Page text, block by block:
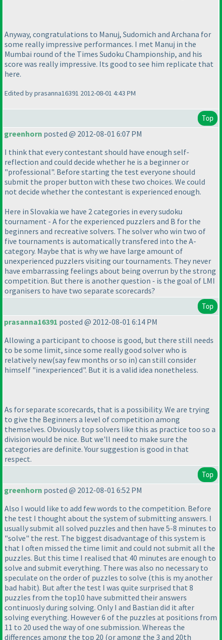
Anyway, congratulations to Manuj, Sudomich and Archana for
some really impressive performances. I met Manuj in the
Mumbai round of the Times Sudoku Championship, and his
score was really impressive. Its good to see him replicate that
here.
Edited by prasanna16391 2012-08-01 4:43 PM
Top
greenhorn posted @ 2012-08-01 6:07 PM
I think that every contestant should have enough self-
reflection and could decide whether he is a beginner or
"professional". Before starting the test everyone should
submit the proper button with these two choices. We could
not decide whether the contestant is experienced enough.
Here in Slovakia we have 2 categories in every sudoku
tournament - A for the experienced puzzlers and B for the
beginners and recreative solvers. The solver who win two of
five tournaments is automatically transfered into the A-
category. Maybe that is why we have large amount of
unexperienced puzzlers visiting our tournaments. They never
have embarrassing feelings about being overrun by the strong
competition. But there is another question - is the goal of LMI
organisers to have two separate scorecards?
Top
prasanna16391 posted @ 2012-08-01 6:14 PM
Allowing a participant to choose is good, but there still needs
to be some limit, since some really good solver who is
relatively new(say few months or so in) can still consider
himself "inexperienced". But it is a valid idea nonetheless.
As for separate scorecards, that is a possibility. We are trying
to give the Beginners a level of competition among
themselves. Obviously top solvers like this as practice too so a
division would be nice. But we'll need to make sure the
categories are definite. Your suggestion is good in that
respect.
Top
greenhorn posted @ 2012-08-01 6:52 PM
Also I would like to add few words to the competition. Before
the test I thought about the system of submitting answers. I
usually submit all solved puzzles and then have 5-8 minutes to
"solve" the rest. The biggest disadvantage of this system is
that I often missed the time limit and could not submit all the
puzzles. But this time I realised that 40 minutes are enough to
solve and submit everything. There was also no necessary to
speculate on the order of puzzles to solve (this is my another
bad habit). But after the test I was quite surprised that 8
puzzles from the top10 have submitted their answers
continuosly during solving. Only I and Bastian did it after
solving everything. However 6 of the puzzles at positions from
11 to 20 used the way of one submission. Whereas the
differences among the top 20 (or among the 3 and 20th